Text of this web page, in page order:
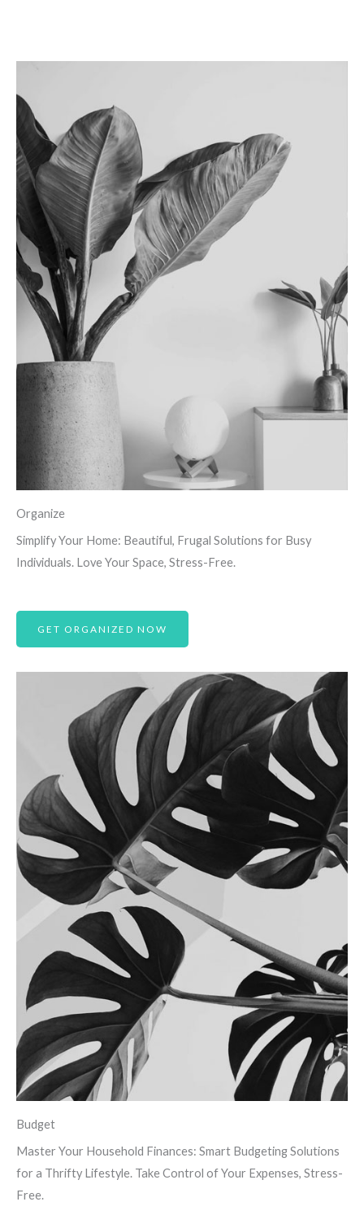
Organize
Simplify Your Home: Beautiful, Frugal Solutions for Busy
Individuals. Love Your Space, Stress-Free.
GET ORGANIZED NOW
Budget
Master Your Household Finances: Smart Budgeting Solutions
for a Thrifty Lifestyle. Take Control of Your Expenses, Stress-
Free.